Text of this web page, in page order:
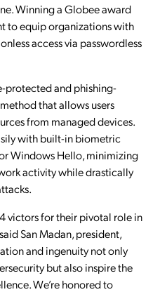
Winning a Globee award
to equip organizations with
access via passwordless
protected and phishing-
that allows users
from managed devices.
with built-in biometric
Windows Hello, minimizing
activity while drastically
victors for their pivotal role in
San Madan, president,
and ingenuity not only
but also inspire the
We’re honored to